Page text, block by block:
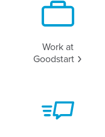
Work at
Goodstart